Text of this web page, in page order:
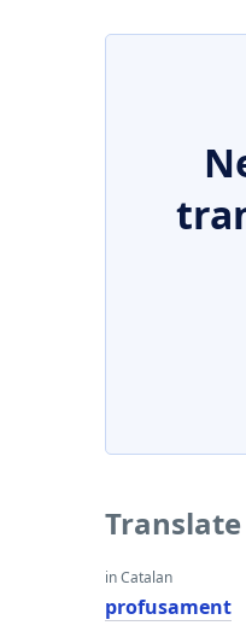
in Catalan
profusament